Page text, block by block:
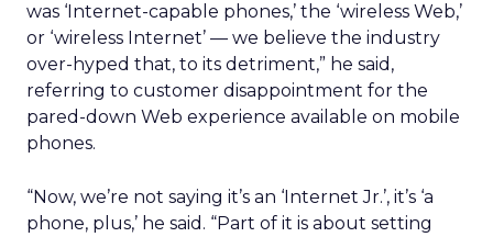
was ‘Internet-capable phones,’ the ‘wireless Web,’
or ‘wireless Internet’ — we believe the industry
over-hyped that, to its detriment,” he said,
referring to customer disappointment for the
pared-down Web experience available on mobile
phones.
“Now, we’re not saying it’s an ‘Internet Jr.’, it’s ‘a
phone, plus,’ he said. “Part of it is about setting